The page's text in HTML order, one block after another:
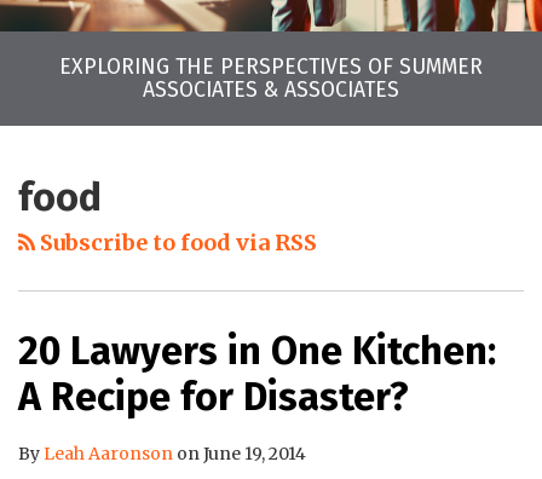
EXPLORING THE PERSPECTIVES OF SUMMER
ASSOCIATES & ASSOCIATES
food
Subscribe to food via RSS
20 Lawyers in One Kitchen:
A Recipe for Disaster?
ByLeah Aaronson onJune 19, 2014